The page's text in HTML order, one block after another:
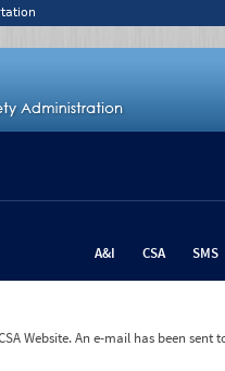
A&I CSA SMS
Website. An e-mail has been